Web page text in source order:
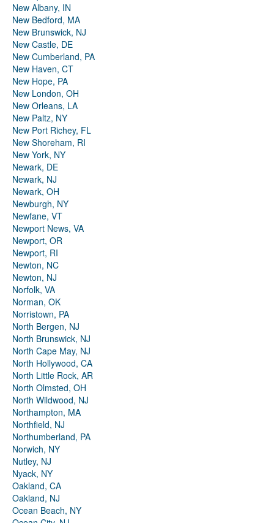
New Albany, IN
New Bedford, MA
New Brunswick, NJ
New Castle, DE
New Cumberland, PA
New Haven, CT
New Hope, PA
New London, OH
New Orleans, LA
New Paltz, NY
New Port Richey, FL
New Shoreham, RI
New York, NY
Newark, DE
Newark, NJ
Newark, OH
Newburgh, NY
Newfane, VT
Newport News, VA
Newport, OR
Newport, RI
Newton, NC
Newton, NJ
Norfolk, VA
Norman, OK
Norristown, PA
North Bergen, NJ
North Brunswick, NJ
North Cape May, NJ
North Hollywood, CA
North Little Rock, AR
North Olmsted, OH
North Wildwood, NJ
Northampton, MA
Northfield, NJ
Northumberland, PA
Norwich, NY
Nutley, NJ
Nyack, NY
Oakland, CA
Oakland, NJ
Ocean Beach, NY